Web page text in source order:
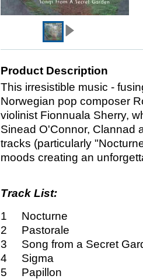
Product Description
This irresistible music -
Norwegian pop composer
violinist Fionnuala Sherry,
Sinead O'Connor, Clannad
tracks (particularly
moods creating an
Track List:
1 Nocturne
2 Pastorale
3 Song from a Secret
4 Sigma
5 Papillon